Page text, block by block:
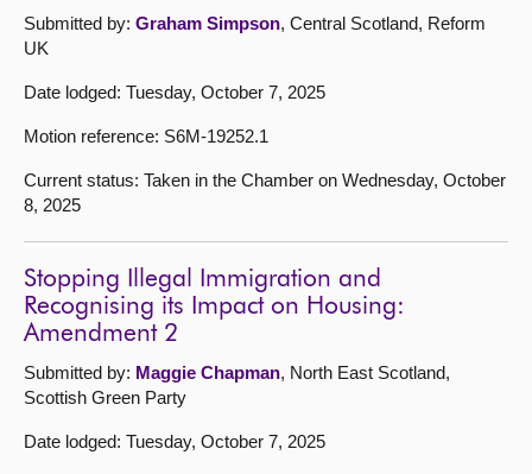
Submitted by: Graham Simpson, Central Scotland, Reform
UK
Date lodged: Tuesday, October 7, 2025
Motion reference: S6M-19252.1
Current status: Taken in the Chamber on Wednesday, October
8, 2025
Stopping Illegal Immigration and
Recognising its Impact on Housing:
Amendment 2
Submitted by: Maggie Chapman, North East Scotland,
Scottish Green Party
Date lodged: Tuesday, October 7, 2025